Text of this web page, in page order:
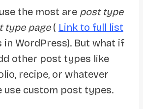
the most are post type
type page( Link to full list
WordPress). But what if
other post types like
recipe, or whatever
use custom post types.